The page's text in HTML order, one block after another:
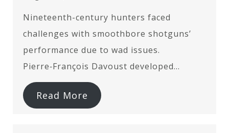
Nineteenth-century hunters faced
challenges with smoothbore shotguns’
performance due to wad issues.
Pierre‑François Davoust developed…
Read More